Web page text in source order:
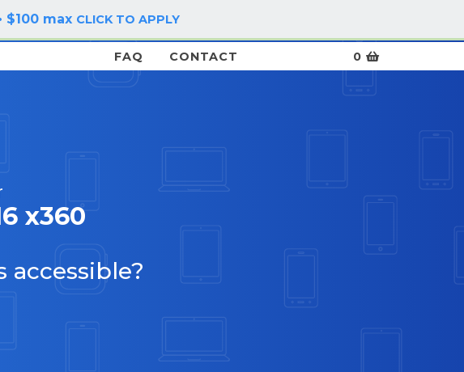
$100 max CLICK TO APPLY
FAQ CONTACT 0
x360
accessible?